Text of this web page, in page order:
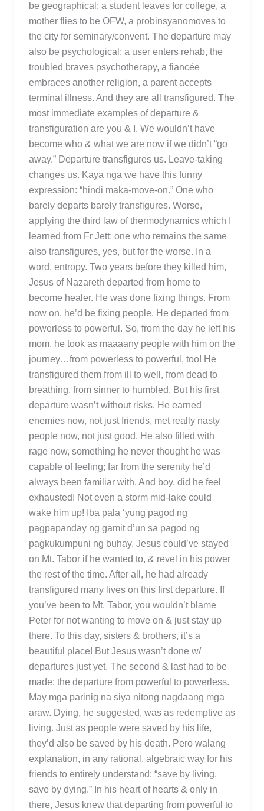
be geographical: a student leaves for college, a
mother flies to be OFW, a probinsyanomoves to
the city for seminary/convent. The departure may
also be psychological: a user enters rehab, the
troubled braves psychotherapy, a fiancée
embraces another religion, a parent accepts
terminal illness. And they are all transfigured. The
most immediate examples of departure &
transfiguration are you & I. We wouldn’t have
become who & what we are now if we didn’t “go
away.” Departure transfigures us. Leave-taking
changes us. Kaya nga we have this funny
expression: “hindi maka-move-on.” One who
barely departs barely transfigures. Worse,
applying the third law of thermodynamics which I
learned from Fr Jett: one who remains the same
also transfigures, yes, but for the worse. In a
word, entropy. Two years before they killed him,
Jesus of Nazareth departed from home to
become healer. He was done fixing things. From
now on, he’d be fixing people. He departed from
powerless to powerful. So, from the day he left his
mom, he took as maaaany people with him on the
journey…from powerless to powerful, too! He
transfigured them from ill to well, from dead to
breathing, from sinner to humbled. But his first
departure wasn’t without risks. He earned
enemies now, not just friends, met really nasty
people now, not just good. He also filled with
rage now, something he never thought he was
capable of feeling; far from the serenity he’d
always been familiar with. And boy, did he feel
exhausted! Not even a storm mid-lake could
wake him up! Iba pala ‘yung pagod ng
pagpapanday ng gamit d’un sa pagod ng
pagkukumpuni ng buhay. Jesus could’ve stayed
on Mt. Tabor if he wanted to, & revel in his power
the rest of the time. After all, he had already
transfigured many lives on this first departure. If
you’ve been to Mt. Tabor, you wouldn’t blame
Peter for not wanting to move on & just stay up
there. To this day, sisters & brothers, it’s a
beautiful place! But Jesus wasn’t done w/
departures just yet. The second & last had to be
made: the departure from powerful to powerless.
May mga parinig na siya nitong nagdaang mga
araw. Dying, he suggested, was as redemptive as
living. Just as people were saved by his life,
they’d also be saved by his death. Pero walang
explanation, in any rational, algebraic way for his
friends to entirely understand: “save by living,
save by dying.” In his heart of hearts & only in
there, Jesus knew that departing from powerful to